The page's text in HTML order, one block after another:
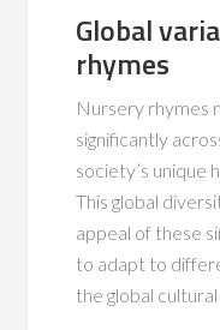
Global
rhymes
Nursery rhymes
significantly
society’s unique
This global
appeal of these
to adapt to
the global